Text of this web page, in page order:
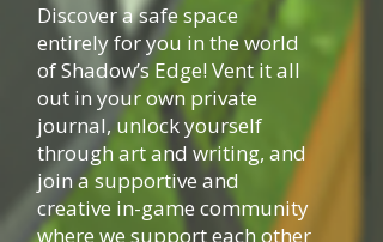
Discover a safe space
entirely for you in the world
of Shadow’s Edge! Vent it all
out in your own private
journal, unlock yourself
through art and writing, and
join a supportive and
creative in-game community
where we support each other